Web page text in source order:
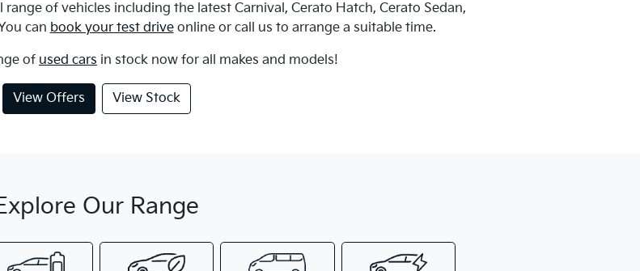
of vehicles including the latest Carnival, Cerato Hatch, Cerato Sedan,
can book your test driveonline or call us to arrange a suitable time.
of used cars in stock now for all makes and models!
View Offers View Stock
Our Range